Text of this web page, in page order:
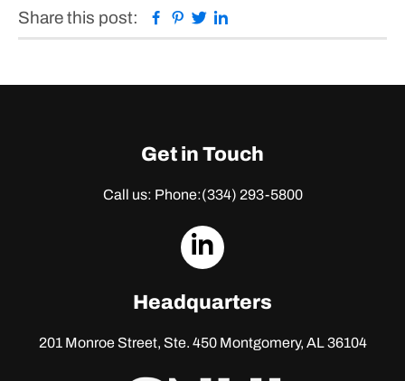
Share this post: Facebook
Pinterest
Twitter
Get in Touch
Call us: Phone:(334) 293-5800
dashicons-
Headquarters
201 Monroe Street, Ste. 450Montgomery, AL 36104